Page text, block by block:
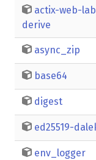
actix-web-
derive
async_zip
base64
digest
ed25519-
env_logger